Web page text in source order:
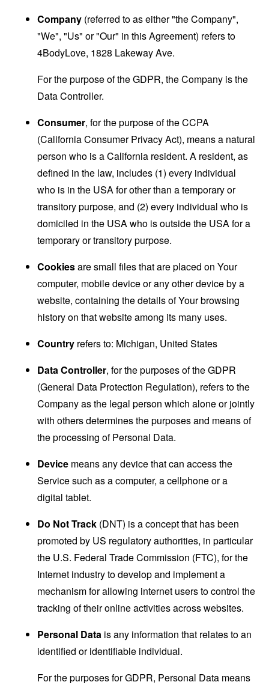
Company (referred to as either "the Company",
"We", "Us" or "Our" in this Agreement) refers to
4BodyLove, 1828 Lakeway Ave.
For the purpose of the GDPR, the Company is the
Data Controller.
Consumer, for the purpose of the CCPA
(California Consumer Privacy Act), means a natural
person who is a California resident. A resident, as
defined in the law, includes (1) every individual
who is in the USA for other than a temporary or
transitory purpose, and (2) every individual who is
domiciled in the USA who is outside the USA for a
temporary or transitory purpose.
Cookiesare small files that are placed on Your
computer, mobile device or any other device by a
website, containing the details of Your browsing
history on that website among its many uses.
Country refers to: Michigan, United States
Data Controller, for the purposes of the GDPR
(General Data Protection Regulation), refers to the
Company as the legal person which alone or jointly
with others determines the purposes and means of
the processing of Personal Data.
Device means any device that can access the
Service such as a computer, a cellphone or a
digital tablet.
Do Not Track (DNT) is a concept that has been
promoted by US regulatory authorities, in particular
the U.S. Federal Trade Commission (FTC), for the
Internet industry to develop and implement a
mechanism for allowing internet users to control the
tracking of their online activities across websites.
Personal Data is any information that relates to an
identified or identifiable individual.
For the purposes for GDPR, Personal Data means